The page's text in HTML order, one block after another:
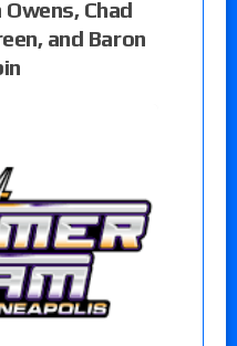
Chad
and Baron